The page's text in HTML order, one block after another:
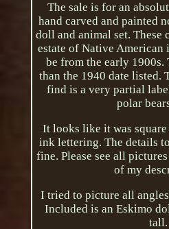
The sale is for an
hand carved and painted
doll and animal set. These
estate of Native American
be from the early
than the 1940 date listed.
find is a very partial
polar
It looks like it was
ink lettering. The details
fine. Please see all
of my
I tried to picture all
Included is an Eskimo
tall.